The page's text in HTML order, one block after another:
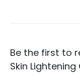
Be the first to
Skin Lightening